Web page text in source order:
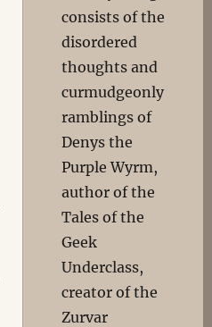
consists of the
disordered
thoughts and
curmudgeonly
ramblings of
Denys the
Purple Wyrm,
author of the
Tales of the
Geek
Underclass,
creator of the
Zurvar